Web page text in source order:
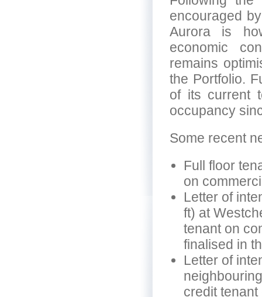
encouraged
Aurora is
economic
remains
the Portfolio.
of its current
occupancy
Some recent
Full floor
on
Letter of
ft) at
tenant on
finalised in
Letter of
credit